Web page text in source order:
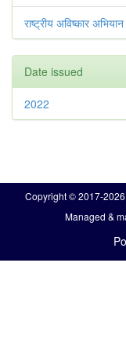
राष्ट्रीय अविष्कार अभियान
Date issued
2022
Copyright © 2017-
Managed &